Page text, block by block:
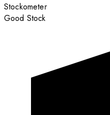
Stockometer
Good Stock